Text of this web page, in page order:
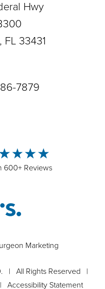
Hwy
FL 33431
7879
600+ Reviews
Marketing
| All Rights Reserved |
Accessibility Statement